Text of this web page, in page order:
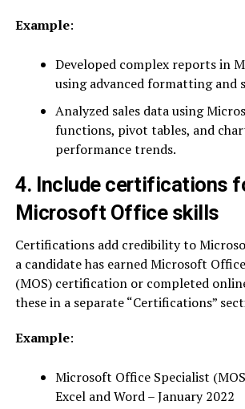
Example:
Developed complex reports in
using advanced formatting and
Analyzed sales data using
functions, pivot tables, and
performance trends.
4. Include certifications
Microsoft Office skills
Certifications add credibility to
a candidate has earned Microsoft
(MOS) certification or completed
these in a separate “Certifications”
Example:
Microsoft Office Specialist
Excel and Word – January 2022